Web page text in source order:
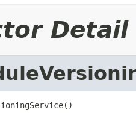
Detail